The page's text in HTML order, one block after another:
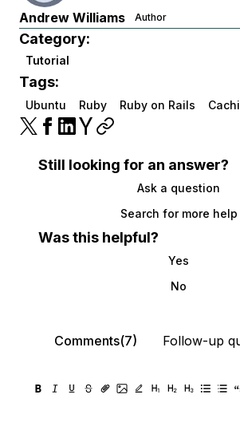
Andrew Williams Author
Category:
Tutorial
Tags:
Ubuntu Ruby Ruby on Rails
Still looking for an answer?
Ask a question
Search for more help
Was this helpful?
Yes
No
Comments(7) Follow-up